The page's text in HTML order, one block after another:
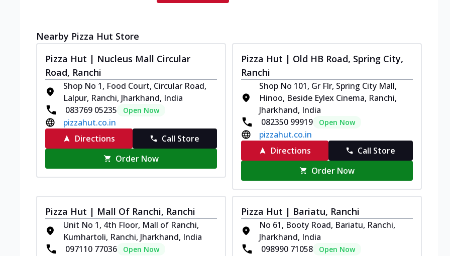
Nearby Pizza Hut Store
Pizza Hut | Nucleus Mall Circular
Road, Ranchi
Shop No 1, Food Court, Circular Road,
Lalpur, Ranchi, Jharkhand, India
083769 05235
Open Now
pizzahut.co.in
Directions
Call Store
Order Now
Pizza Hut | Old HB Road, Spring City,
Ranchi
Shop No 101, Gr Flr, Spring City Mall,
Hinoo, Beside Eylex Cinema, Ranchi,
Jharkhand, India
082350 99919
Open Now
pizzahut.co.in
Directions
Call Store
Order Now
Pizza Hut | Mall Of Ranchi, Ranchi
Unit No 1, 4th Floor, Mall of Ranchi,
Kumhartoli, Ranchi, Jharkhand, India
097110 77036
Open Now
Pizza Hut | Bariatu, Ranchi
No 61, Booty Road, Bariatu, Ranchi,
Jharkhand, India
098990 71058
Open Now